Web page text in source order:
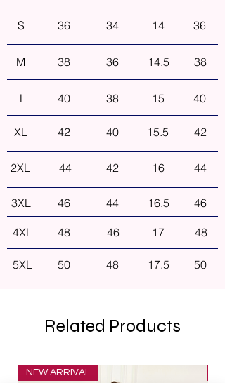
S 36 34 14 36
M 38 36 14.5 38
L 40 38 15 40
XL 42 40 15.5 42
2XL 44 42 16 44
3XL 46 44 16.5 46
4XL 48 46 17 48
5XL 50 48 17.5 50
Related Products
NEW ARRIVAL